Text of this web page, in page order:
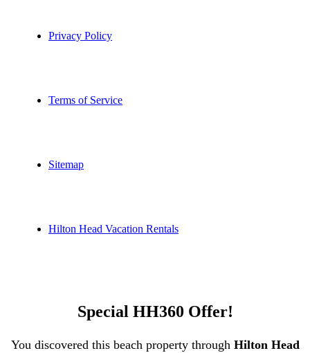
Privacy Policy
Terms of Service
Sitemap
Hilton Head Vacation Rentals
Special HH360 Offer!
You discovered this beach property through Hilton Head